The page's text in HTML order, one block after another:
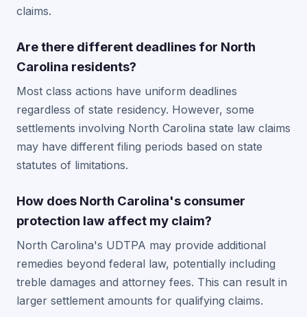
claims.
Are there different deadlines for North
Carolina residents?
Most class actions have uniform deadlines
regardless of state residency. However, some
settlements involving North Carolina state law claims
may have different filing periods based on state
statutes of limitations.
How does North Carolina's consumer
protection law affect my claim?
North Carolina's UDTPA may provide additional
remedies beyond federal law, potentially including
treble damages and attorney fees. This can result in
larger settlement amounts for qualifying claims.